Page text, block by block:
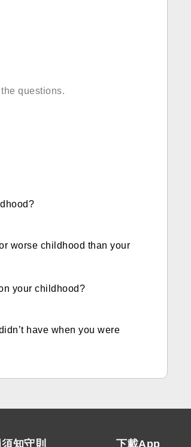
questions.
worse childhood than your
your childhood?
have when you were
知守則 下載App